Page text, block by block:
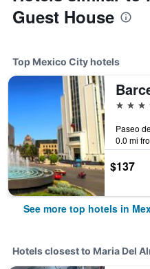
Guest House
Top Mexico City hotels
5 stars
0.0 mi
$137
See more top hotels in
Hotels closest to Maria Del